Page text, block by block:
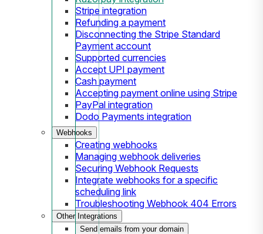
Stripe integration
Refunding a payment
Disconnecting the Stripe Standard
Payment account
Supported currencies
Accept UPI payment
Cash payment
Accepting payment online using Stripe
PayPal integration
Dodo Payments integration
Webhooks
Creating webhooks
Managing webhook deliveries
Securing Webhook Requests
Integrate webhooks for a specific
scheduling link
Troubleshooting Webhook 404 Errors
Other Integrations
Send emails from your domain